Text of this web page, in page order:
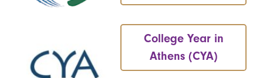
College Year in
Athens (CYA)